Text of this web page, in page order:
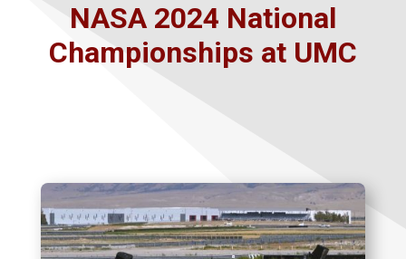
NASA 2024 National
Championships at UMC